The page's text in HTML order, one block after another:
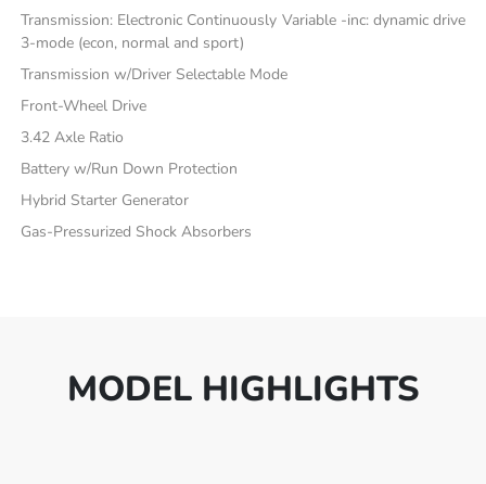
Transmission: Electronic Continuously Variable -inc: dynamic drive
3-mode (econ, normal and sport)
Transmission w/Driver Selectable Mode
Front-Wheel Drive
3.42 Axle Ratio
Battery w/Run Down Protection
Hybrid Starter Generator
Gas-Pressurized Shock Absorbers
MODEL HIGHLIGHTS